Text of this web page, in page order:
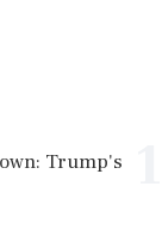
Trump's